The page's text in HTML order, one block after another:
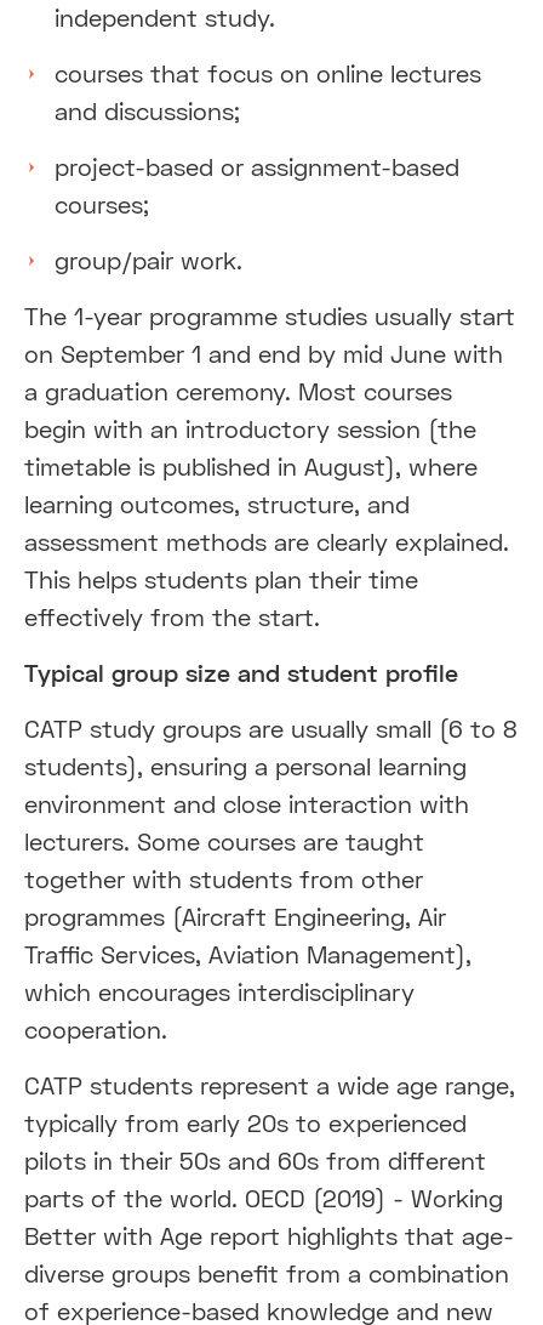
independent study.
courses that focus on online lectures
and discussions;
project-based or assignment-based
courses;
group/pair work.
The 1-year programme studies usually start
on September 1 and end by mid June with
a graduation ceremony. Most courses
begin with an introductory session (the
timetable is published in August), where
learning outcomes, structure, and
assessment methods are clearly explained.
This helps students plan their time
effectively from the start.
Typical group size and student profile
CATP study groups are usually small (6 to 8
students), ensuring a personal learning
environment and close interaction with
lecturers. Some courses are taught
together with students from other
programmes (Aircraft Engineering, Air
Traffic Services, Aviation Management),
which encourages interdisciplinary
cooperation.
CATP students represent a wide age range,
typically from early 20s to experienced
pilots in their 50s and 60s from different
parts of the world. OECD (2019) - Working
Better with Age report highlights that age-
diverse groups benefit from a combination
of experience-based knowledge and new